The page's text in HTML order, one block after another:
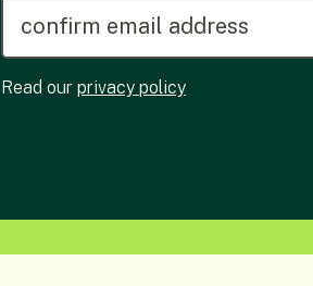
Read our privacy policy